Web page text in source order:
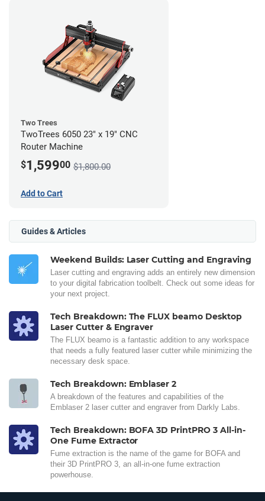
Two Trees
TwoTrees 6050 23" x 19" CNC
Router Machine
$1,59900 $1,800.00
Add to Cart
Guides & Articles
Weekend Builds: Laser Cutting and Engraving
Laser cutting and engraving adds an entirely new dimension
to your digital fabrication toolbelt. Check out some ideas for
your next project.
Tech Breakdown: The FLUX beamo Desktop
Laser Cutter & Engraver
The FLUX beamo is a fantastic addition to any workspace
that needs a fully featured laser cutter while minimizing the
necessary desk space.
Tech Breakdown: Emblaser 2
A breakdown of the features and capabilities of the
Emblaser 2 laser cutter and engraver from Darkly Labs.
Tech Breakdown: BOFA 3D PrintPRO 3 All-in-
One Fume Extractor
Fume extraction is the name of the game for BOFA and
their 3D PrintPRO 3, an all-in-one fume extraction
powerhouse.